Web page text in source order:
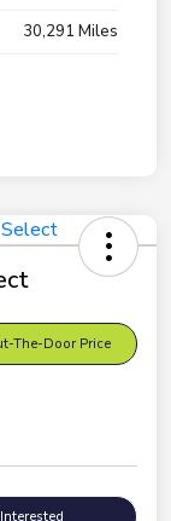
30,291 Miles
The-Door Price